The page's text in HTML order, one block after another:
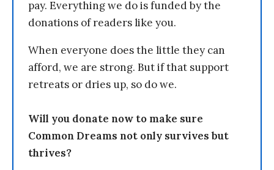
pay. Everything we do is funded by the
donations of readers like you.
When everyone does the little they can
afford, we are strong. But if that support
retreats or dries up, so do we.
Will you donate now to make sure
Common Dreams not only survives but
thrives?